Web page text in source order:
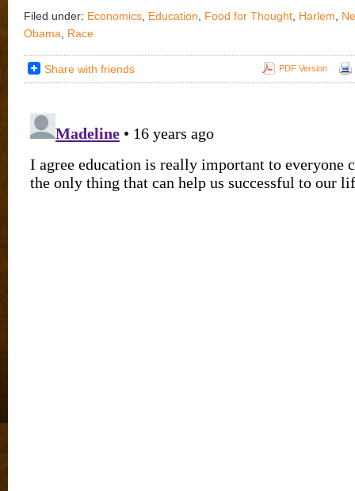
Filed under: Economics Education Food for Thought Harlem
Obama
Race
Share with friends PDF Version